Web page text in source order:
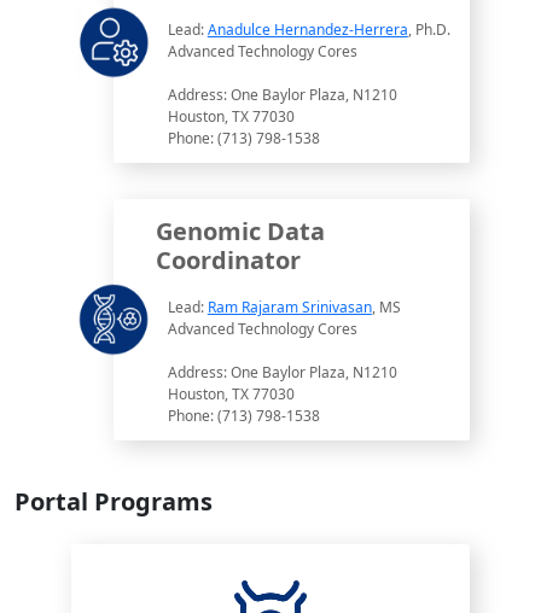
Lead:Anadulce Hernandez-Herrera, Ph.D.
Advanced Technology Cores
Address: One Baylor Plaza, N1210
Houston, TX 77030
Phone: (713) 798-1538
Genomic Data
Coordinator
Lead: Ram Rajaram Srinivasan, MS
Advanced Technology Cores
Address: One Baylor Plaza, N1210
Houston, TX 77030
Phone: (713) 798-1538
Portal Programs